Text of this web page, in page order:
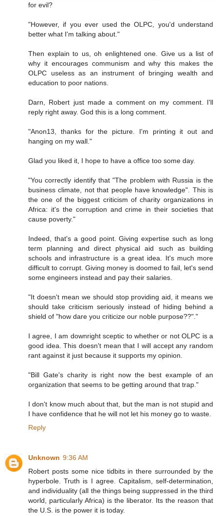
for evil?
"However, if you ever used the OLPC, you'd understand
better what I'm talking about."
Then explain to us, oh enlightened one. Give us a list of
why it encourages communism and why this makes the
OLPC useless as an instrument of bringing wealth and
education to poor nations.
Darn, Robert just made a comment on my comment. I'll
reply right away. God this is a long comment.
"Anon13, thanks for the picture. I'm printing it out and
hanging on my wall."
Glad you liked it, I hope to have a office too some day.
"You correctly identify that "The problem with Russia is the
business climate, not that people have knowledge". This is
the one of the biggest criticism of charity organizations in
Africa: it's the corruption and crime in their societies that
cause poverty."
Indeed, that's a good point. Giving expertise such as long
term planning and direct physical aid such as building
schools and infrastructure is a great idea. It's much more
difficult to corrupt. Giving money is doomed to fail, let's send
some engineers instead and pay their salaries.
"It doesn't mean we should stop providing aid, it means we
should take criticism seriously instead of hiding behind a
shield of "how dare you criticize our noble purpose??"."
I agree, I am downright sceptic to whether or not OLPC is a
good idea. This doesn't mean that I will accept any random
rant against it just because it supports my opinion.
"Bill Gate's charity is right now the best example of an
organization that seems to be getting around that trap."
I don't know much about that, but the man is not stupid and
I have confidence that he will not let his money go to waste.
Reply
Unknown 9:36 AM
Robert posts some nice tidbits in there surrounded by the
hyperbole. Truth is I agree. Capitalism, self-determination,
and individuality (all the things being suppressed in the third
world, particularly Africa) is the liberator. Its the reason that
the U.S. is the power it is today.